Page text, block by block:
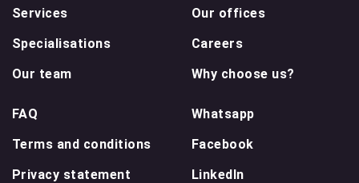
Services
Specialisations
Our team
Our offices
Careers
Why choose us?
FAQ
Terms and conditions
Privacy statement
Whatsapp
Facebook
LinkedIn